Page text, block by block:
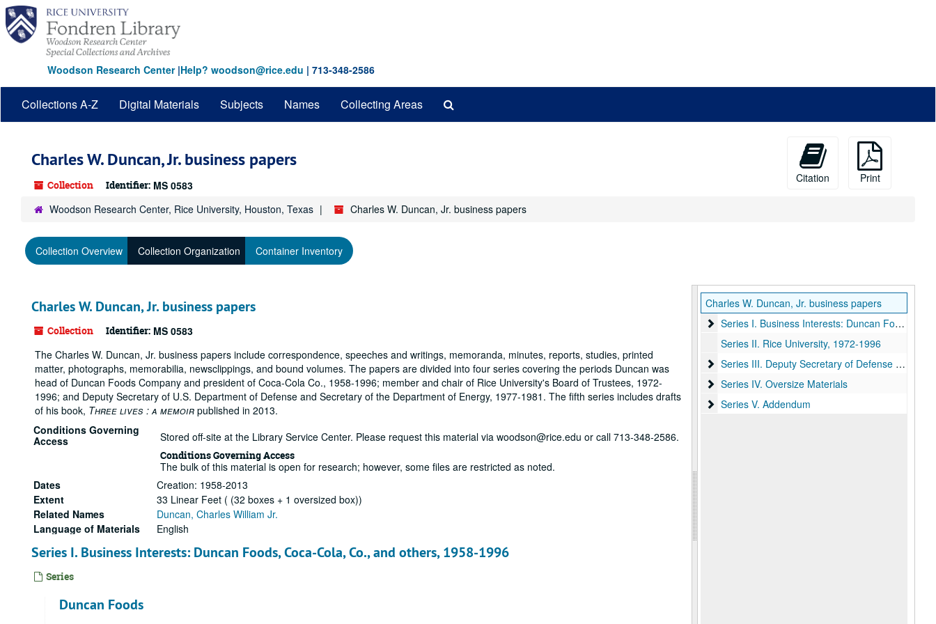
Skip
main
content
Woodson Research Center|Help? woodson@rice.edu | 713-348-2586
Collections A-Z Digital Materials Subjects Names Collecting Areas
Charles W. Duncan, Jr. business papers
Collection Identifier: MS 0583
Citation Print
Woodson Research Center, Rice University, Houston, Texas Charles W. Duncan, Jr. business papers
Collection Overview Collection Organization Container Inventory
Charles W. Duncan, Jr. business papers
Collection Identifier: MS 0583
The Charles W. Duncan, Jr. business papers include correspondence, speeches and writings, memoranda, minutes, reports, studies, printed
matter, photographs, memorabilia, newsclippings, and bound volumes. The papers are divided into four series covering the periods Duncan was
head of Duncan Foods Company and president of Coca-Cola Co., 1958-1996; member and chair of Rice University's Board of Trustees, 1972-
1996; and Deputy Secretary of U.S. Department of Defense and Secretary of the Department of Energy, 1977-1981. The fifth series includes drafts
of his book, Three lives : a memoir published in 2013.
Conditions Governing
Access
Stored off-site at the Library Service Center. Please request this material via woodson@rice.edu or call 713-348-2586.
Conditions Governing Access
The bulk of this material is open for research; however, some files are restricted as noted.
Dates
Creation: 1958-2013
Extent
33 Linear Feet ( (32 boxes + 1 oversized box))
Related Names
Duncan, Charles William Jr.
Language of Materials
English
Series I. Business Interests: Duncan Foods, Coca-Cola, Co., and others, 1958-1996
Series
Duncan Foods
Charles W. Duncan, Jr. business papers
Series I. Business Interests: Duncan Foods,
Series I. Business Interests: Duncan Foods, Coca-Cola, Co., and others, 1958-1996
Series II. Rice University, 1972-1996
Series III. Deputy Secretary of Defense and
Series III. Deputy Secretary of Defense and Secretary of Energy appointments, 1977-1981
Series IV. Oversize Materials
Series IV. Oversize Materials
Series V. Addendum
Series V. Addendum